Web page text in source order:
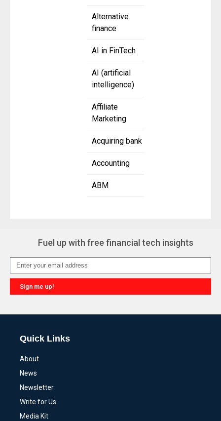
Alternative
finance
AI in FinTech
AI (artificial
intelligence)
Affiliate
Marketing
Acquiring bank
Accounting
ABM
Fuel up with free financial tech insights
Sign me up!
Quick Links
About
News
Newsletter
Write for Us
Media Kit